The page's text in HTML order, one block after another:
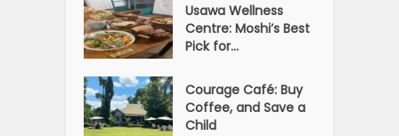
Usawa Wellness
Centre: Moshi’s Best
Pick for...
Courage Café: Buy
Coffee, and Save a
Child